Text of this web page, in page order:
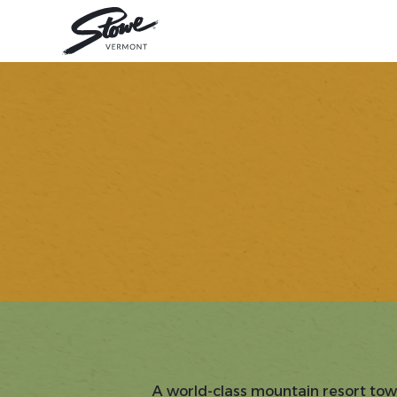
A world-class mountain resort